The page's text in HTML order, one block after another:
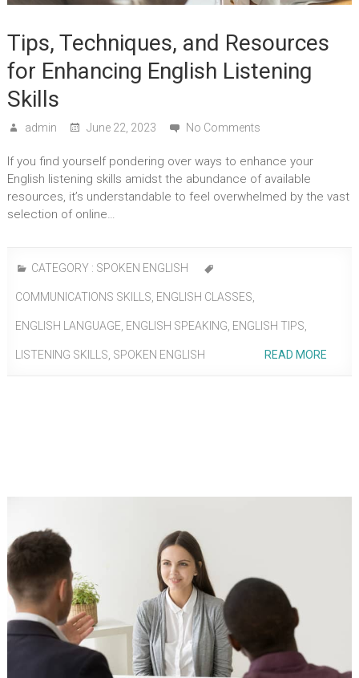
Tips, Techniques, and Resources
for Enhancing English Listening
Skills
admin June 22, 2023 No Comments
If you find yourself pondering over ways to enhance your
English listening skills amidst the abundance of available
resources, it’s understandable to feel overwhelmed by the vast
selection of online…
CATEGORY : SPOKEN ENGLISH
COMMUNICATIONS SKILLS ENGLISH CLASSES
ENGLISH LANGUAGE ENGLISH SPEAKING ENGLISH TIPS
LISTENING SKILLS SPOKEN ENGLISH READ MORE